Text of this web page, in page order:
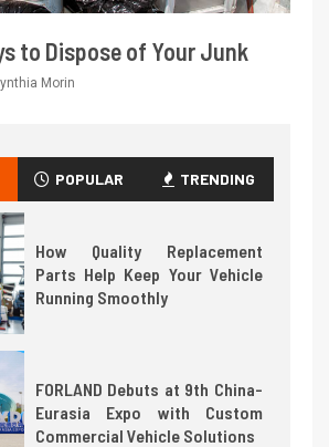
to Dispose of Your Junk
Morin
POPULAR TRENDING
How Quality Replacement
Parts Help Keep Your Vehicle
Running Smoothly
FORLAND Debuts at 9th China-
Eurasia Expo with Custom
Commercial Vehicle Solutions